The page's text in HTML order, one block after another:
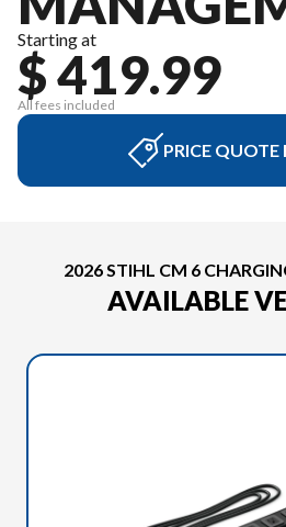
Starting at
$ 419.99
All fees included
PRICE QUOTE
2026 STIHL CM 6
AVAILABLE